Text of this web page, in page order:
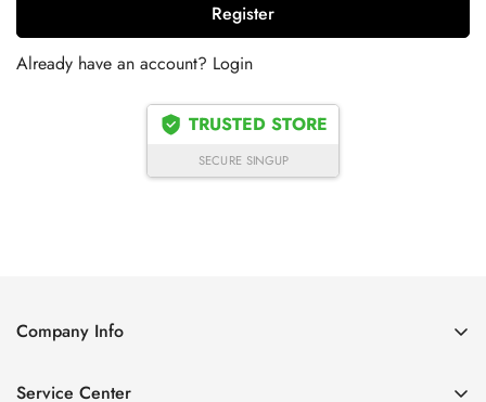
Register
Already have an account? Login
TRUSTED STORE
SECURE SINGUP
Company Info
Service Center